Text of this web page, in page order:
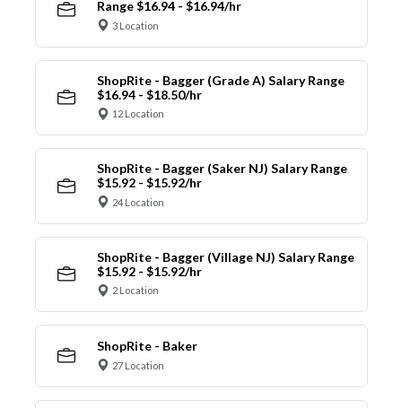
Range $16.94 - $16.94/hr
3 Location
ShopRite - Bagger (Grade A) Salary Range
$16.94 - $18.50/hr
12 Location
ShopRite - Bagger (Saker NJ) Salary Range
$15.92 - $15.92/hr
24 Location
ShopRite - Bagger (Village NJ) Salary Range
$15.92 - $15.92/hr
2 Location
ShopRite - Baker
27 Location